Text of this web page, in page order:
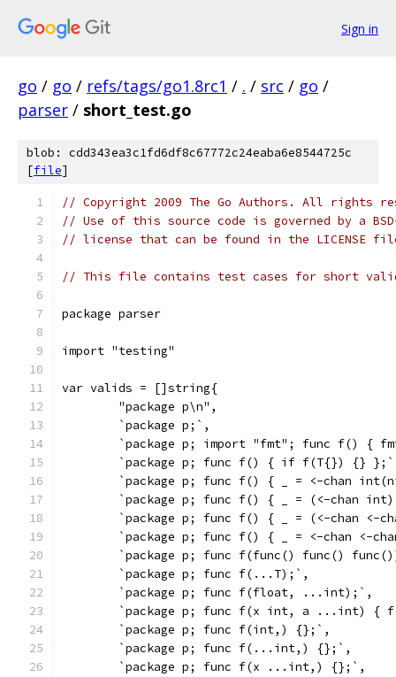
Sign in
go / go / refs/tags/go1.8rc1 / . / src / go /
parser / short_test.go
blob: cdd343ea3c1fd6df8c67772c24eaba6e8544725c
[file]
// Copyright 2009 The Go Authors. All rights
// Use of this source code is governed by a
// license that can be found in the LICENSE
// This file contains test cases for short
package parser
import "testing"
var valids = []string{
	"package p\n",
	`package p;`,
`package p; import "fmt"; func f() {
`package p; func f() { if f(T{}) {}
`package p; func f() { _ = <-chan
`package p; func f() { _ = (<-chan
`package p; func f() { _ = (<-chan <-
`package p; func f() { _ = <-chan <-
`package p; func f(func() func()
	`package p; func f(...T);`,
	`package p; func f(float, ...int);`,
`package p; func f(x int, a ...int) {
	`package p; func f(int,) {};`,
	`package p; func f(...int,) {};`,
	`package p; func f(x ...int,) {};`,